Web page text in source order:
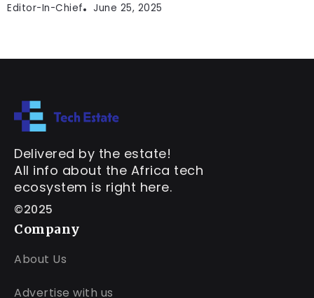
Editor-In-Chief June 25, 2025
Delivered by the estate!
All info about the Africa tech
ecosystem is right here.
©2025
Company
About Us
Advertise with us